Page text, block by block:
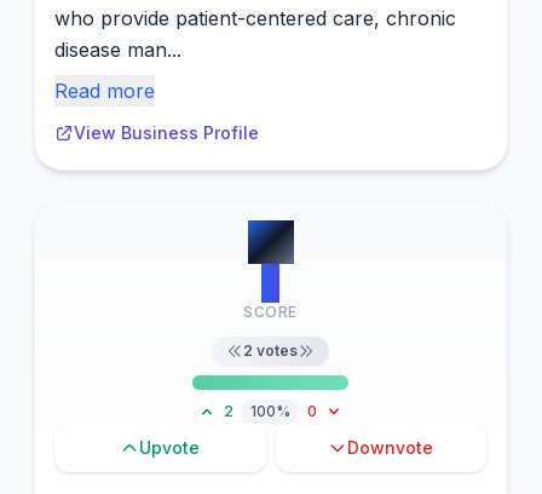
who provide patient-centered care, chronic
disease man...
Read more
View Business Profile
#7
SCORE
2 votes
2 100% 0
Upvote Downvote